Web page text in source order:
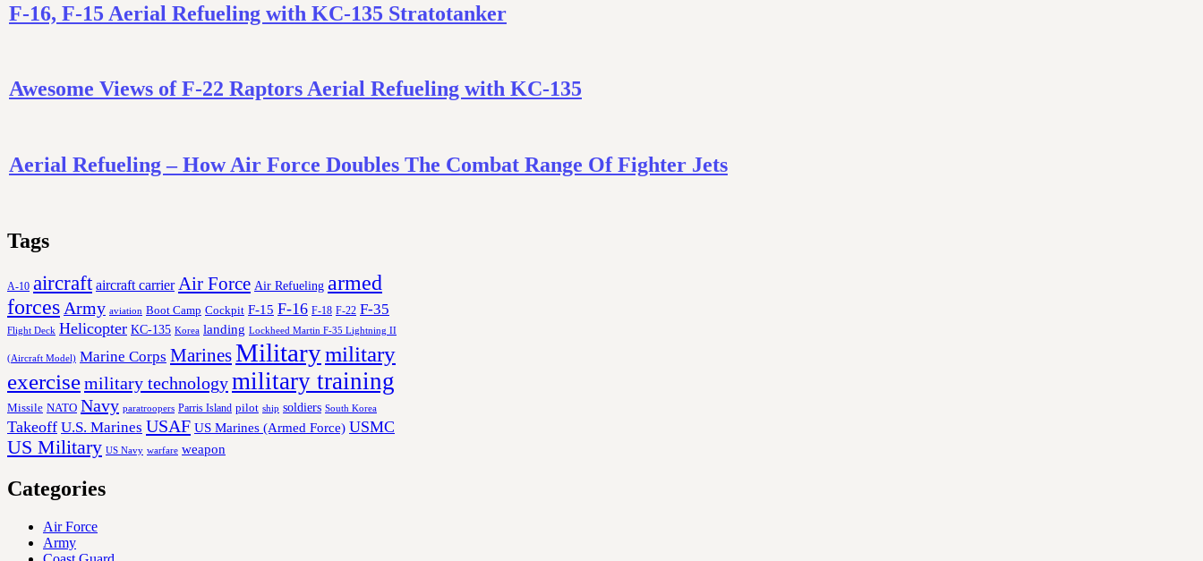
F-16, F-15 Aerial Refueling with KC-135 Stratotanker
Awesome Views of F-22 Raptors Aerial Refueling with KC-135
Aerial Refueling – How Air Force Doubles The Combat Range Of Fighter Jets
Tags
A-10 aircraft aircraft carrier Air Force Air Refueling armed
forces Army aviation Boot Camp Cockpit F-15 F-16 F-18 F-22 F-35
Flight Deck Helicopter KC-135 Korea landing Lockheed Martin F-35 Lightning II
(Aircraft Model) Marine Corps MarinesMilitarymilitary
exercisemilitary technologymilitary training
Missile NATO Navy paratroopers Parris Island pilot ship soldiers South Korea
Takeoff U.S. Marines USAF US Marines (Armed Force) USMC
US Military US Navy warfare weapon
Categories
Air Force
Army